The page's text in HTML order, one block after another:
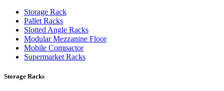
Storage Rack
Pallet Racks
Slotted Angle Racks
Modular Mezzanine Floor
Mobile Compactor
Supermarket Racks
Storage Racks